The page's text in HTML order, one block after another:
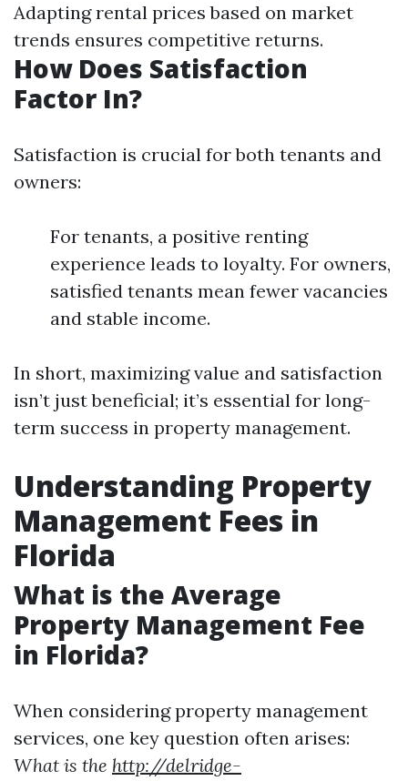
Adapting rental prices based on market
trends ensures competitive returns.
How Does Satisfaction
Factor In?
Satisfaction is crucial for both tenants and
owners:
For tenants, a positive renting
experience leads to loyalty. For owners,
satisfied tenants mean fewer vacancies
and stable income.
In short, maximizing value and satisfaction
isn’t just beneficial; it’s essential for long-
term success in property management.
Understanding Property
Management Fees in
Florida
What is the Average
Property Management Fee
in Florida?
When considering property management
services, one key question often arises:
What is the http://delridge-